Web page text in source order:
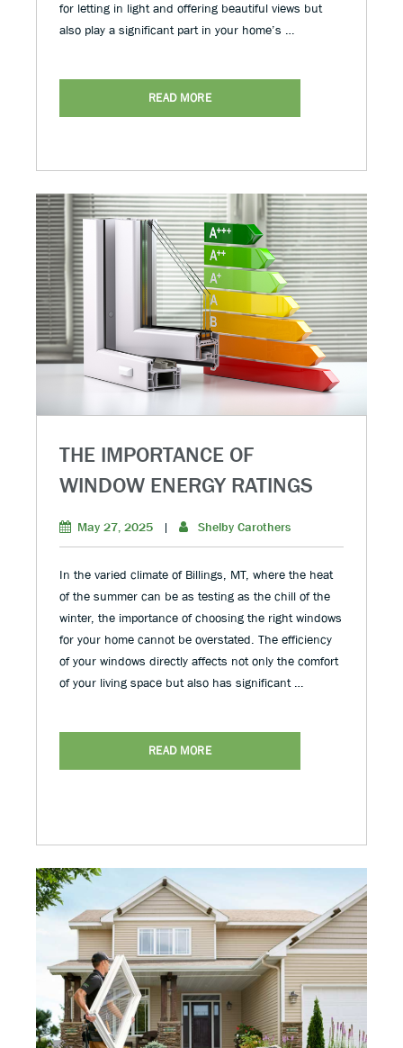
for letting in light and offering beautiful views but
also play a significant part in your home’s …
READ MORE
THE IMPORTANCE OF
WINDOW ENERGY RATINGS
May 27, 2025 | Shelby Carothers
In the varied climate of Billings, MT, where the heat
of the summer can be as testing as the chill of the
winter, the importance of choosing the right windows
for your home cannot be overstated. The efficiency
of your windows directly affects not only the comfort
of your living space but also has significant …
READ MORE